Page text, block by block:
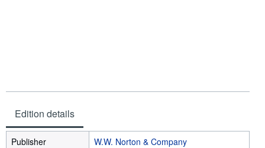
Edition details
Publisher
W.W. Norton & Company